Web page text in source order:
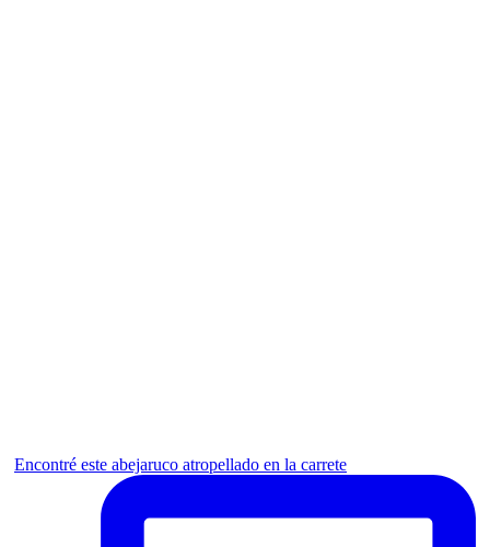
Encontré este abejaruco atropellado en la carrete